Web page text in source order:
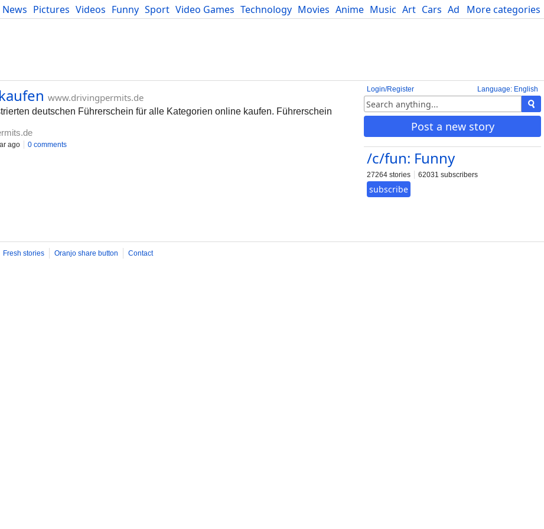
More categories
Pictures Videos Funny Sport Video Games Technology Movies Anime Music Art Cars Advice Science
Developers Blog
Language: English
Login/Register
Post a new story
/c/fun: Funny
27264 stories 62031 subscribers
subscribe
www.drivingpermits.de
deutschen Führerschein für alle Kategorien online kaufen. Führerschein
ago 0 comments
Fresh stories Oranjo share button
Contact